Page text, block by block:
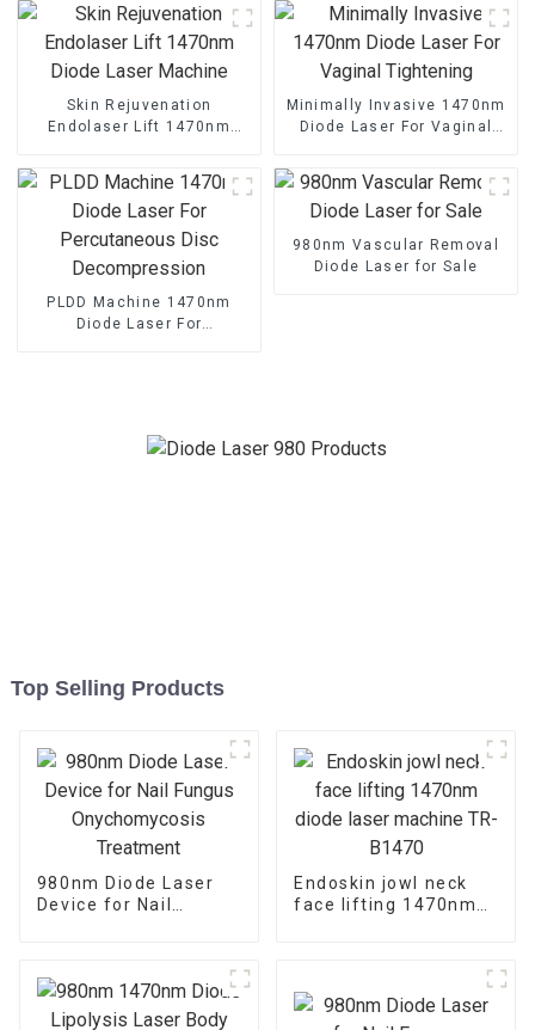
Skin Rejuvenation
Endolaser Lift 1470nm
Minimally Invasive 1470nm
Diode Laser For Vaginal
PLDD Machine 1470nm
Diode Laser For
980nm Vascular Removal
Diode Laser for Sale
Top Selling Products
980nm Diode Laser
Device for Nail
Endoskin jowl neck
face lifting 1470nm